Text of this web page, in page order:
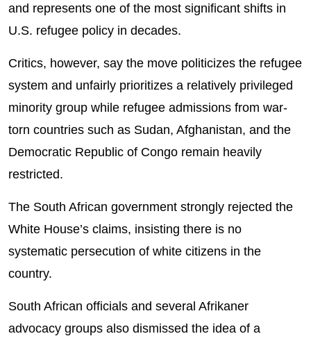
and represents one of the most significant shifts in
U.S. refugee policy in decades.
Critics, however, say the move politicizes the refugee
system and unfairly prioritizes a relatively privileged
minority group while refugee admissions from war-
torn countries such as Sudan, Afghanistan, and the
Democratic Republic of Congo remain heavily
restricted.
The South African government strongly rejected the
White House’s claims, insisting there is no
systematic persecution of white citizens in the
country.
South African officials and several Afrikaner
advocacy groups also dismissed the idea of a